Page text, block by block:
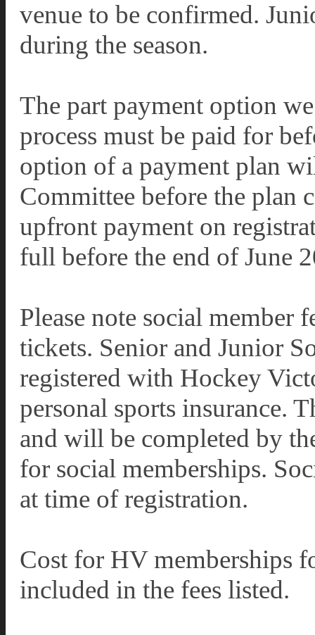
venue to be confirmed.
during the season.
The part payment option
process must be paid for
option of a payment plan
Committee before the plan
upfront payment on
full before the end of June
Please note social member
tickets. Senior and Junior
registered with Hockey
personal sports insurance.
and will be completed by
for social memberships.
at time of registration.
Cost for HV memberships
included in the fees listed.